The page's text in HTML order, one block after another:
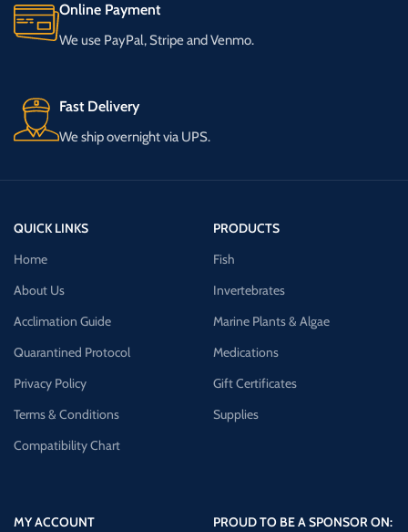
Online Payment
We use PayPal, Stripe and Venmo.
Fast Delivery
We ship overnight via UPS.
QUICK LINKS
Home
About Us
Acclimation Guide
Quarantined Protocol
Privacy Policy
Terms & Conditions
Compatibility Chart
PRODUCTS
Fish
Invertebrates
Marine Plants & Algae
Medications
Gift Certificates
Supplies
MY ACCOUNT
PROUD TO BE A SPONSOR ON: